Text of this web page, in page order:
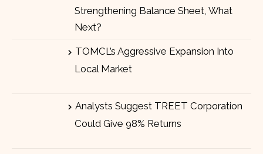
Strengthening Balance Sheet, What
Next?
TOMCL’s Aggressive Expansion Into
Local Market
Analysts Suggest TREET Corporation
Could Give 98% Returns